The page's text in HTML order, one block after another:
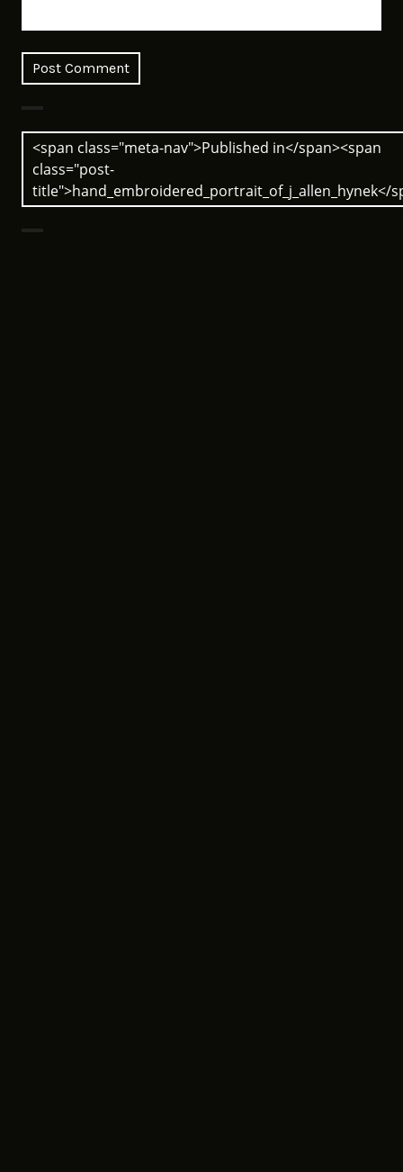
Post
navigation
<span class="meta-nav">Published in</span><span
class="post-
title">hand_embroidered_portrait_of_j_allen_hynek</